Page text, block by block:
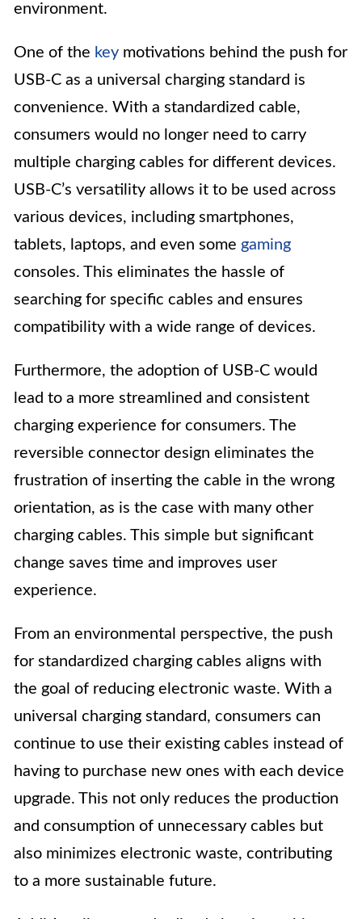
environment.
One of the key motivations behind the push for
USB-C as a universal charging standard is
convenience. With a standardized cable,
consumers would no longer need to carry
multiple charging cables for different devices.
USB-C’s versatility allows it to be used across
various devices, including smartphones,
tablets, laptops, and even some gaming
consoles. This eliminates the hassle of
searching for specific cables and ensures
compatibility with a wide range of devices.
Furthermore, the adoption of USB-C would
lead to a more streamlined and consistent
charging experience for consumers. The
reversible connector design eliminates the
frustration of inserting the cable in the wrong
orientation, as is the case with many other
charging cables. This simple but significant
change saves time and improves user
experience.
From an environmental perspective, the push
for standardized charging cables aligns with
the goal of reducing electronic waste. With a
universal charging standard, consumers can
continue to use their existing cables instead of
having to purchase new ones with each device
upgrade. This not only reduces the production
and consumption of unnecessary cables but
also minimizes electronic waste, contributing
to a more sustainable future.